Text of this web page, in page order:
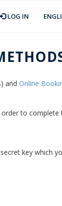
LOG IN
and Online
to complete
key which